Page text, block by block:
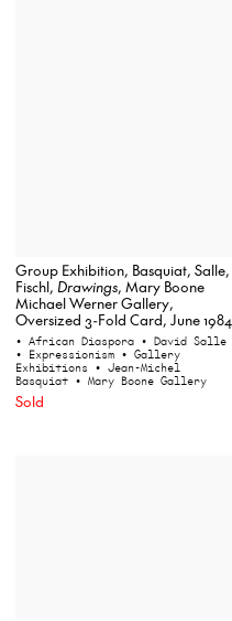
Group Exhibition, Basquiat, Salle,
Fischl, Drawings, Mary Boone
Michael Werner Gallery,
Oversized 3-Fold Card, June 1984
• African Diaspora • David Salle
• Expressionism • Gallery
Exhibitions • Jean-Michel
Basquiat • Mary Boone Gallery
Sold